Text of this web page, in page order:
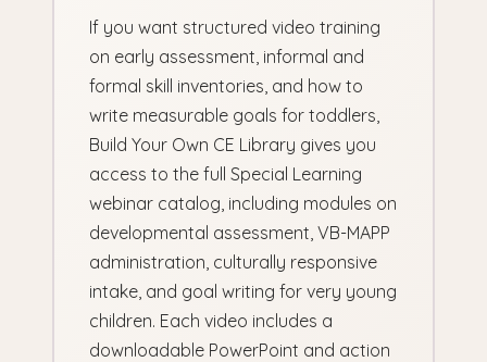
If you want structured video training
on early assessment, informal and
formal skill inventories, and how to
write measurable goals for toddlers,
Build Your Own CE Library gives you
access to the full Special Learning
webinar catalog, including modules on
developmental assessment, VB-MAPP
administration, culturally responsive
intake, and goal writing for very young
children. Each video includes a
downloadable PowerPoint and action